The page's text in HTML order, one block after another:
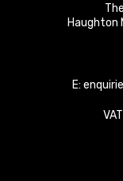
Haughton
E: